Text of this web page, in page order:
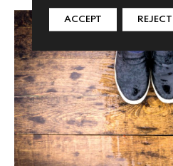
ACCEPT REJECT